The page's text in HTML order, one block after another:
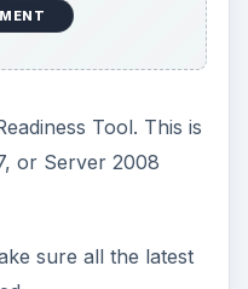
Tool. This is
or Server 2008
sure all the latest